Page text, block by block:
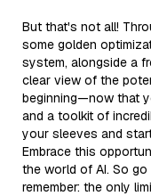
But that's not all!
some golden
system, alongside a
clear view of the
beginning—now that
and a toolkit of
your sleeves and
Embrace this
the world of AI. So go
remember: the only